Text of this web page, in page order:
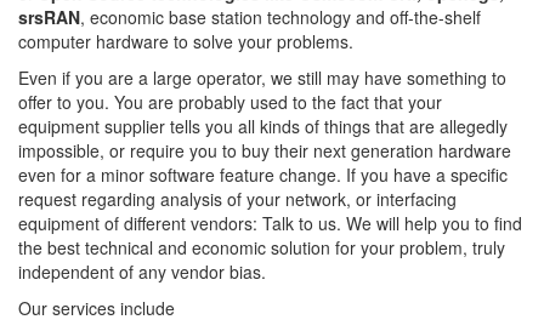
srsRAN, economic base station technology and off-the-shelf
computer hardware to solve your problems.
Even if you are a large operator, we still may have something to
offer to you. You are probably used to the fact that your
equipment supplier tells you all kinds of things that are allegedly
impossible, or require you to buy their next generation hardware
even for a minor software feature change. If you have a specific
request regarding analysis of your network, or interfacing
equipment of different vendors: Talk to us. We will help you to find
the best technical and economic solution for your problem, truly
independent of any vendor bias.
Our services include